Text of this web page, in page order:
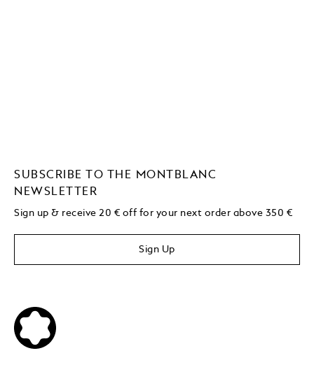
SUBSCRIBE TO THE MONTBLANC
NEWSLETTER
Sign up & receive 20 € off for your next order above 350 €
Sign Up